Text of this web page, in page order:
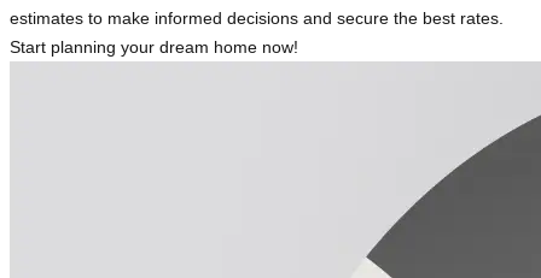
estimates to make informed decisions and secure the best rates.
Start planning your dream home now!